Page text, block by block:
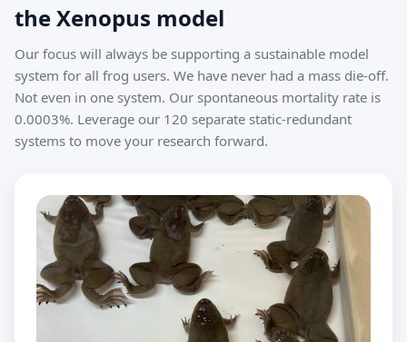
the Xenopus model
Our focus will always be supporting a sustainable model
system for all frog users. We have never had a mass die-off.
Not even in one system. Our spontaneous mortality rate is
0.0003%. Leverage our 120 separate static-redundant
systems to move your research forward.